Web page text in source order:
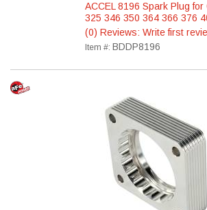
ACCEL 8196 Spark Plug
325 346 350 364 366 376
(0) Reviews: Write first
Item #: BDDP8196